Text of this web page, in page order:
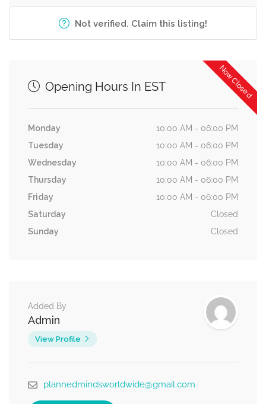
Not verified. Claim this listing!
Now Closed
Opening Hours In EST
Monday
10:00 AM - 06:00 PM
Tuesday
10:00 AM - 06:00 PM
Wednesday
10:00 AM - 06:00 PM
Thursday
10:00 AM - 06:00 PM
Friday
10:00 AM - 06:00 PM
Saturday
Closed
Sunday
Closed
Added By
Admin
View Profile
plannedmindsworldwide@gmail.com